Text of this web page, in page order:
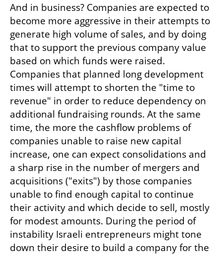
And in business? Companies are expected to
become more aggressive in their attempts to
generate high volume of sales, and by doing
that to support the previous company value
based on which funds were raised.
Companies that planned long development
times will attempt to shorten the "time to
revenue" in order to reduce dependency on
additional fundraising rounds. At the same
time, the more the cashflow problems of
companies unable to raise new capital
increase, one can expect consolidations and
a sharp rise in the number of mergers and
acquisitions ("exits") by those companies
unable to find enough capital to continue
their activity and which decide to sell, mostly
for modest amounts. During the period of
instability Israeli entrepreneurs might tone
down their desire to build a company for the